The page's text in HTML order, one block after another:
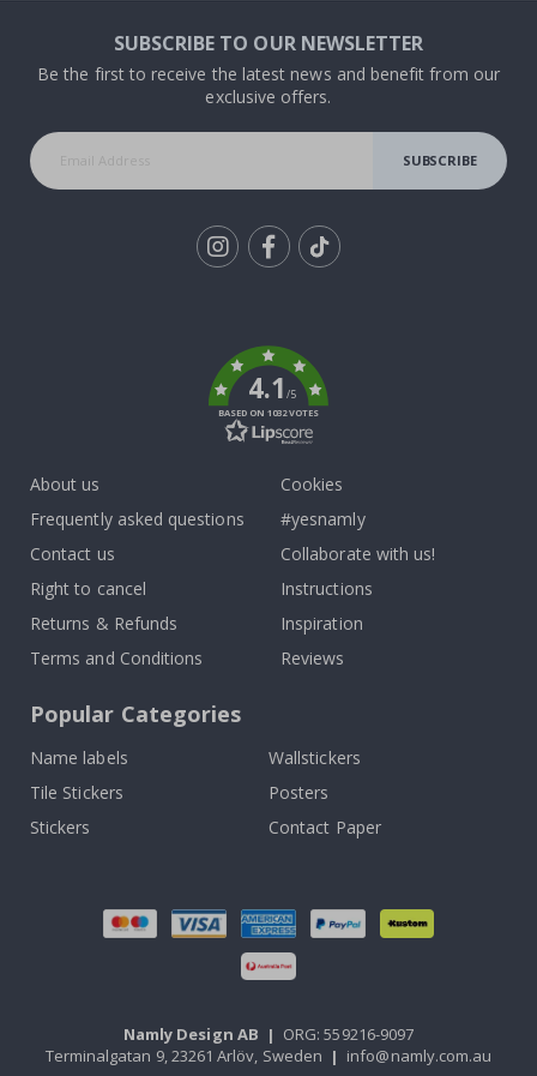
SUBSCRIBE TO OUR NEWSLETTER
Be the first to receive the latest news and benefit from our
exclusive offers.
SUBSCRIBE
4.1/5
BASED ON 1032 VOTES
About us
Frequently asked questions
Contact us
Right to cancel
Returns & Refunds
Terms and Conditions
Cookies
#yesnamly
Collaborate with us!
Instructions
Inspiration
Reviews
Popular Categories
Name labels
Wallstickers
Tile Stickers
Posters
Stickers
Contact Paper
Namly Design AB | ORG: 559216-9097
Terminalgatan 9, 23261 Arlöv, Sweden | info@namly.com.au